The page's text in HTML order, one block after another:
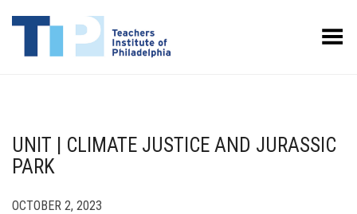
Toggle Menu
UNIT | CLIMATE JUSTICE AND JURASSIC
PARK
OCTOBER 2, 2023